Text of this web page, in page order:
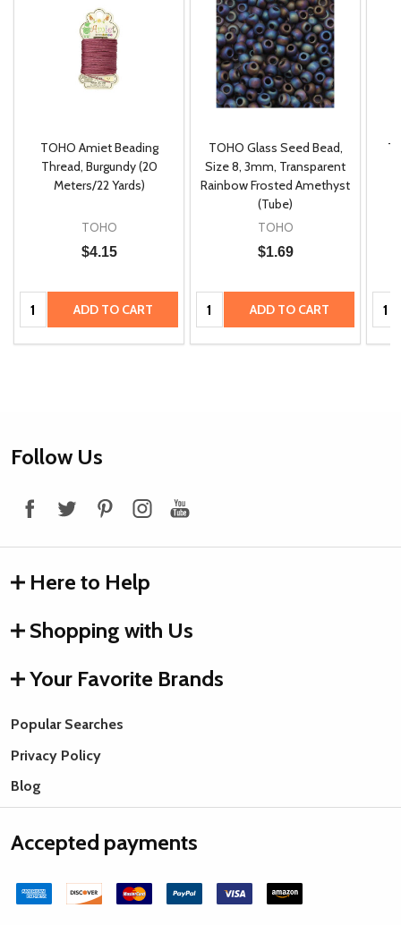
TOHO Amiet Beading
Thread, Burgundy (20
Meters/22 Yards)
TOHO
$4.15
Quantity:ADD TO CART
TOHO Glass Seed Bead,
Size 8, 3mm, Transparent
Rainbow Frosted Amethyst
(Tube)
TOHO
$1.69
Quantity:ADD TO CART
Footer
Follow Us
Here to Help
Shopping with Us
Your Favorite Brands
Popular Searches
Privacy Policy
Blog
Accepted payments